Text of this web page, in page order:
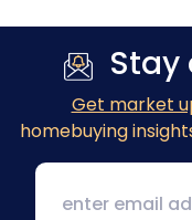
Stay
Get market
homebuying